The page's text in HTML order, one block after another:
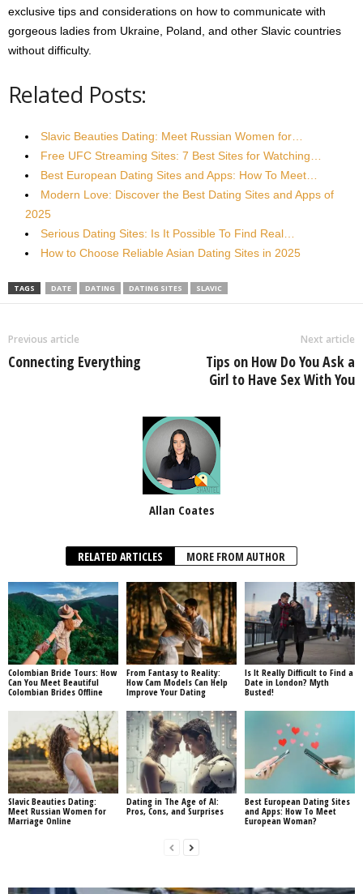
exclusive tips and considerations on how to communicate with
gorgeous ladies from Ukraine, Poland, and other Slavic countries
without difficulty.
Related Posts:
Slavic Beauties Dating: Meet Russian Women for…
Free UFC Streaming Sites: 7 Best Sites for Watching…
Best European Dating Sites and Apps: How To Meet…
Modern Love: Discover the Best Dating Sites and Apps of
2025
Serious Dating Sites: Is It Possible To Find Real…
How to Choose Reliable Asian Dating Sites in 2025
TAGS DATE DATING DATING SITES SLAVIC
Previous article
Connecting Everything
Next article
Tips on How Do You Ask a
Girl to Have Sex With You
Allan Coates
RELATED ARTICLES MORE FROM AUTHOR
Colombian Bride Tours: How
Can You Meet Beautiful
Colombian Brides Offline
From Fantasy to Reality:
How Cam Models Can Help
Improve Your Dating
Is It Really Difficult to Find a
Date in London? Myth
Busted!
Slavic Beauties Dating:
Meet Russian Women for
Marriage Online
Dating in The Age of AI:
Pros, Cons, and Surprises
Best European Dating Sites
and Apps: How To Meet
European Woman?